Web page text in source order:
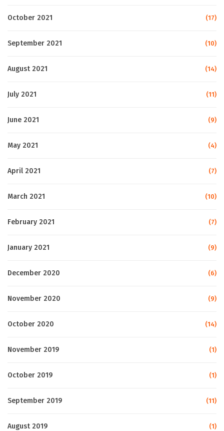
October 2021 (17)
September 2021 (10)
August 2021 (14)
July 2021 (11)
June 2021 (9)
May 2021 (4)
April 2021 (7)
March 2021 (10)
February 2021 (7)
January 2021 (9)
December 2020 (6)
November 2020 (9)
October 2020 (14)
November 2019 (1)
October 2019 (1)
September 2019 (11)
August 2019 (1)